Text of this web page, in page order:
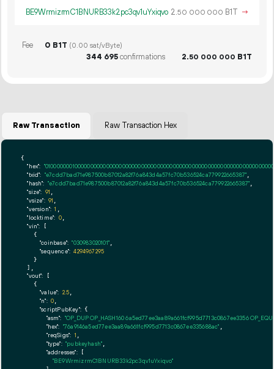
BE9WrmizrmC1BNURB33k2pc3qv1uYxiqvo 2.50 000 000 B1T →
Fee 0 B1T (0.00 sat/vByte)
344 695confirmations 2.50 000 000 B1T
Raw Transaction Raw Transaction Hex
{
"hex":
"txid": "e7cdd7bad71e987500b87012a82f76a843d4a57fc70b536524ca779922665387"
"hash": "e7cdd7bad71e987500b87012a82f76a843d4a57fc70b536524ca779922665387"
"size": 91
"vsize": 91
"version": 1
"locktime": 0,
"vin": [
    {
"coinbase": "030983020101"
"sequence": 4294967295
    }
  ],
"vout": [
    {
"value": 2.5
"n": 0
"scriptPubKey": {
"asm": "OP_DUP OP_HASH160 6a5ed77ee3aa89a661fcf995d7713c0867ee3356
"hex": "76a9146a5ed77ee3aa89a661fcf995d7713c0867ee335688ac"
"reqSigs": 1
"type": "pubkeyhash"
"addresses": [
"BE9WrmizrmC1BNURB33k2pc3qv1uYxiqvo"